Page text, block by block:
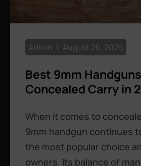
Best 9mm
Concealed Carry in
When it comes to
9mm handgun continues
the most popular choice
owners. Its balance of
Admin August 26, 2025